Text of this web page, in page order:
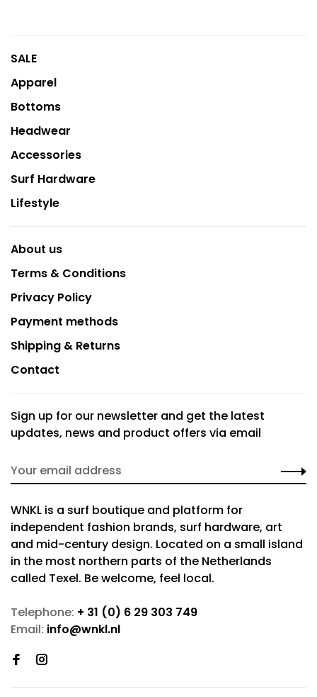
SALE
Apparel
Bottoms
Headwear
Accessories
Surf Hardware
Lifestyle
About us
Terms & Conditions
Privacy Policy
Payment methods
Shipping & Returns
Contact
Sign up for our newsletter and get the latest
updates, news and product offers via email
WNKL is a surf boutique and platform for
independent fashion brands, surf hardware, art
and mid-century design. Located on a small island
in the most northern parts of the Netherlands
called Texel. Be welcome, feel local.
Telephone: + 31 (0) 6 29 303 749
Email: info@wnkl.nl